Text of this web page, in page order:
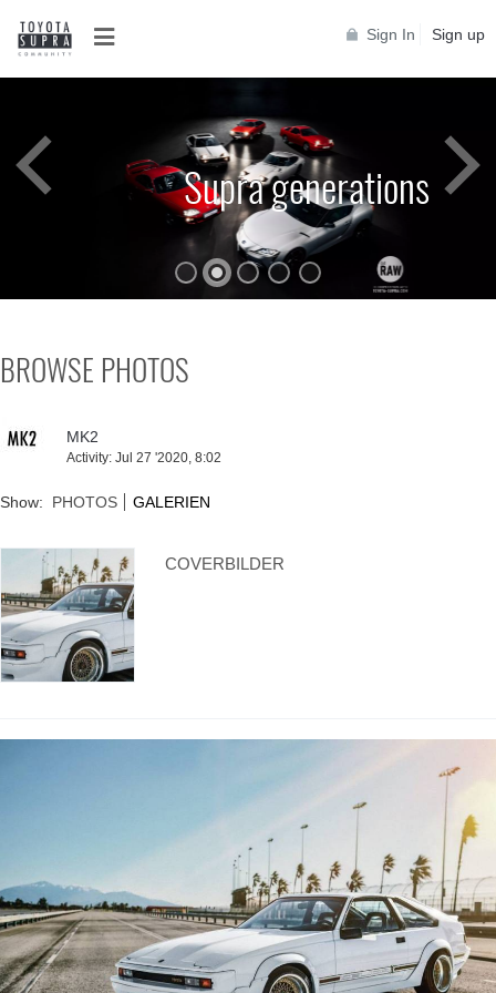
Sign In Sign up
Supra generations
Supra generations
BROWSE PHOTOS
MK2
Activity: Jul 27 '2020, 8:02
Show: PHOTOS GALERIEN
COVERBILDER